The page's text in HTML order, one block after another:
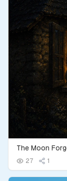
The Moon
27 1